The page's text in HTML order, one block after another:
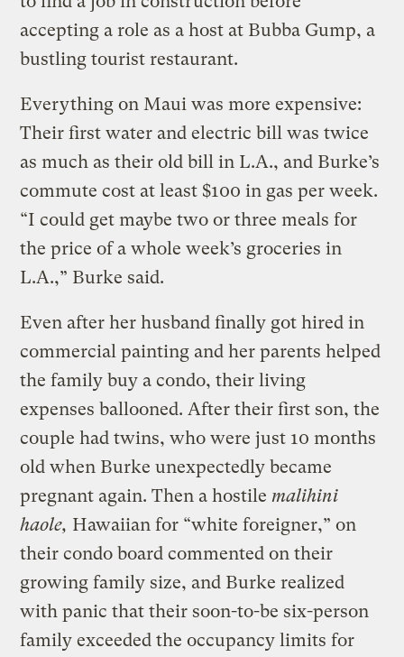
accepting a role as a host at Bubba Gump, a
bustling tourist restaurant.
Everything on Maui was more expensive:
Their first water and electric bill was twice
as much as their old bill in L.A., and Burke’s
commute cost at least $100 in gas per week.
“I could get maybe two or three meals for
the price of a whole week’s groceries in
L.A.,” Burke said.
Even after her husband finally got hired in
commercial painting and her parents helped
the family buy a condo, their living
expenses ballooned. After their first son, the
couple had twins, who were just 10 months
old when Burke unexpectedly became
pregnant again. Then a hostile malihini
haole, Hawaiian for “white foreigner,” on
their condo board commented on their
growing family size, and Burke realized
with panic that their soon-to-be six-person
family exceeded the occupancy limits for